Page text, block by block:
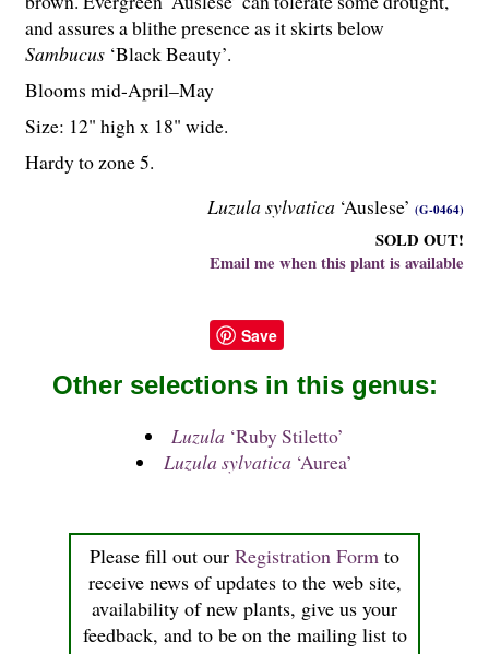
Luzula sylvatica ‘Auslese’ (G-0464)
SOLD OUT!
Email me when this plant is available
and assures a blithe presence as it skirts below
Sambucus ‘Black Beauty’.
Blooms mid-April–May
Size: 12" high x 18" wide.
Hardy to zone 5.
Save
Please fill out our Registration Form to
receive news of updates to the web site,
availability of new plants, give us your
feedback, and to be on the mailing list to
Other selections in this genus:
Luzula ‘Ruby Stiletto’
Luzula sylvatica ‘Aurea’